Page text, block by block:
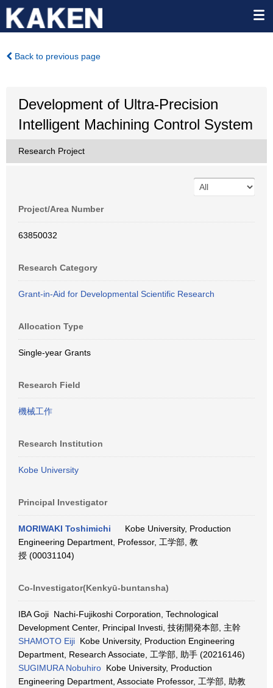
Back to previous page
Development of Ultra-Precision
Intelligent Machining Control System
Research Project
Project/Area Number
63850032
Research Category
Grant-in-Aid for Developmental Scientific Research
Allocation Type
Single-year Grants
Research Field
機械工作
Research Institution
Kobe University
Principal Investigator
MORIWAKI Toshimichi
Kobe University, Production
Engineering Department, Professor, 工学部, 教
授 (00031104)
Co-Investigator(Kenkyū-buntansha)
IBA Goji Nachi-Fujikoshi Corporation, Technological
Development Center, Principal Investi, 技術開発本部, 主幹
SHAMOTO Eiji Kobe University, Production Engineering
Department, Research Associate, 工学部, 助手 (20216146)
SUGIMURA Nobuhiro Kobe University, Production
Engineering Department, Associate Professor, 工学部, 助教